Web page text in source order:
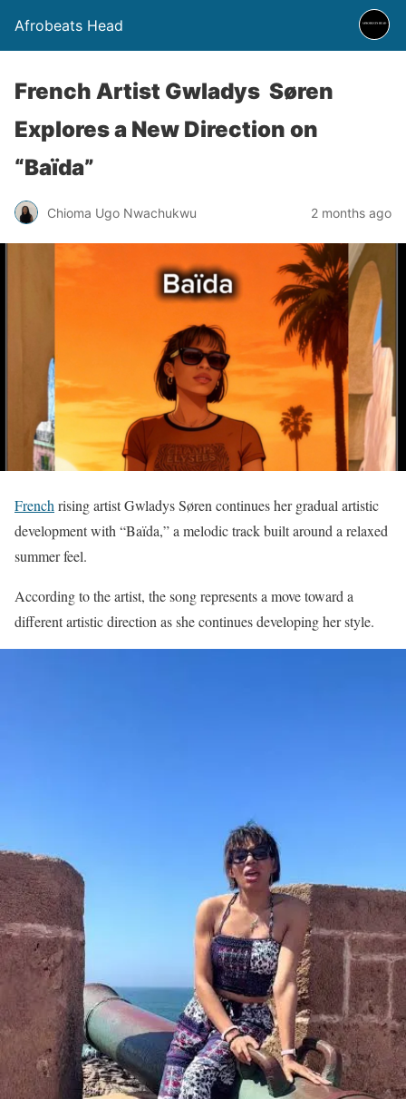
Afrobeats Head
French Artist Gwladys Søren
Explores a New Direction on
“Baïda”
Chioma Ugo Nwachukwu 2 months ago
French rising artist Gwladys Søren continues her gradual artistic
development with “Baïda,” a melodic track built around a relaxed
summer feel.
According to the artist, the song represents a move toward a
different artistic direction as she continues developing her style.